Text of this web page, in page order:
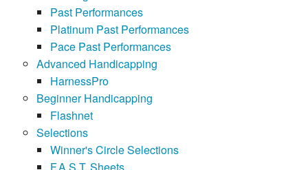
Past Performances
Platinum Past Performances
Pace Past Performances
Advanced Handicapping
HarnessPro
Beginner Handicapping
Flashnet
Selections
Winner's Circle Selections
F.A.S.T. Sheets